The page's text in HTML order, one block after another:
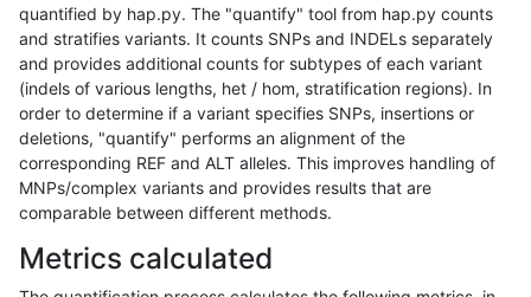
quantified by hap.py. The "quantify" tool from hap.py counts
and stratifies variants. It counts SNPs and INDELs separately
and provides additional counts for subtypes of each variant
(indels of various lengths, het / hom, stratification regions). In
order to determine if a variant specifies SNPs, insertions or
deletions, "quantify" performs an alignment of the
corresponding REF and ALT alleles. This improves handling of
MNPs/complex variants and provides results that are
comparable between different methods.
Metrics calculated